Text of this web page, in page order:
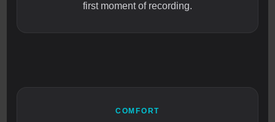
first moment of recording.
COMFORT